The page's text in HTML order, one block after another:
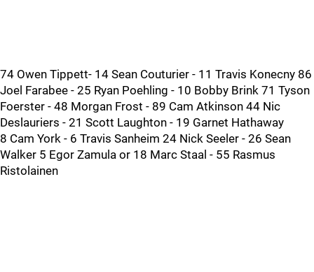
74 Owen Tippett- 14 Sean Couturier - 11 Travis Konecny 86
Joel Farabee - 25 Ryan Poehling - 10 Bobby Brink 71 Tyson
Foerster - 48 Morgan Frost - 89 Cam Atkinson 44 Nic
Deslauriers - 21 Scott Laughton - 19 Garnet Hathaway
8 Cam York - 6 Travis Sanheim 24 Nick Seeler - 26 Sean
Walker 5 Egor Zamula or 18 Marc Staal - 55 Rasmus
Ristolainen